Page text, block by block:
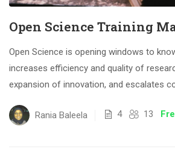
Open Science Training
Open Science is opening windows to
increases efficiency and quality of
expansion of innovation, and escalates
Rania Baleela 4 13